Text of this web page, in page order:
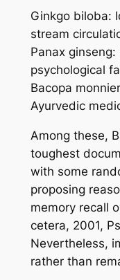
Ginkgo biloba:
stream
Panax
psychological
Bacopa
Ayurvedic
Among these,
toughest
with some
proposing
memory recall
cetera, 2001,
Nevertheless,
rather than